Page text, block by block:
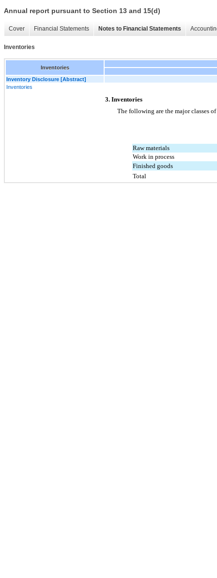
Annual report pursuant to Section 13 and 15(d)
Cover Financial Statements Notes to Financial Statements
Inventories
Inventories
Inventory Disclosure [Abstract]
Inventories
3. Inventories
The following are the major classes
Raw materials
Work in process
Finished goods
Total